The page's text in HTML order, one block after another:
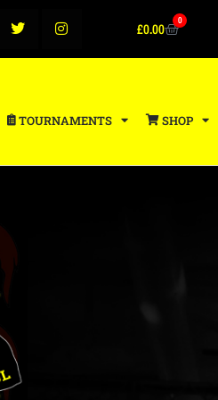
£0.00 0
TOURNAMENTS SHOP